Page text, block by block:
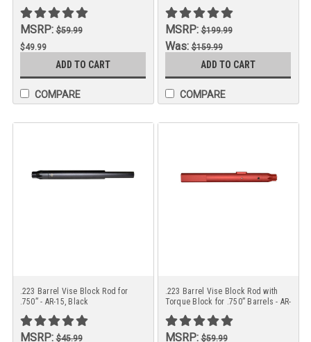
MSRP:$59.99
$49.99
ADD TO CART
COMPARE
MSRP:$199.99
Was:$159.99
$129.99
ADD TO CART
COMPARE
.223 Barrel Vise Block Rod for
.750” - AR-15, Black
MSRP:$45.99
.223 Barrel Vise Block Rod with
Torque Block for .750” Barrels - AR-
MSRP:$59.99